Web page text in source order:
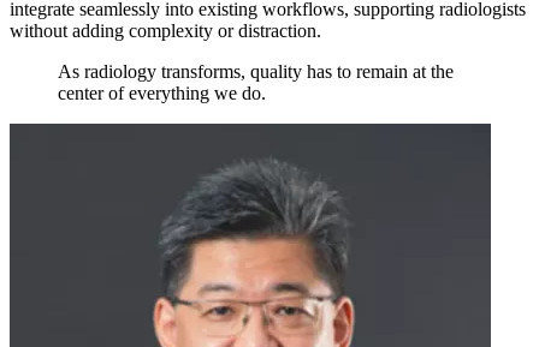
integrate seamlessly into existing workflows, supporting radiologists
without adding complexity or distraction.
As radiology transforms, quality has to remain at the
center of everything we do.